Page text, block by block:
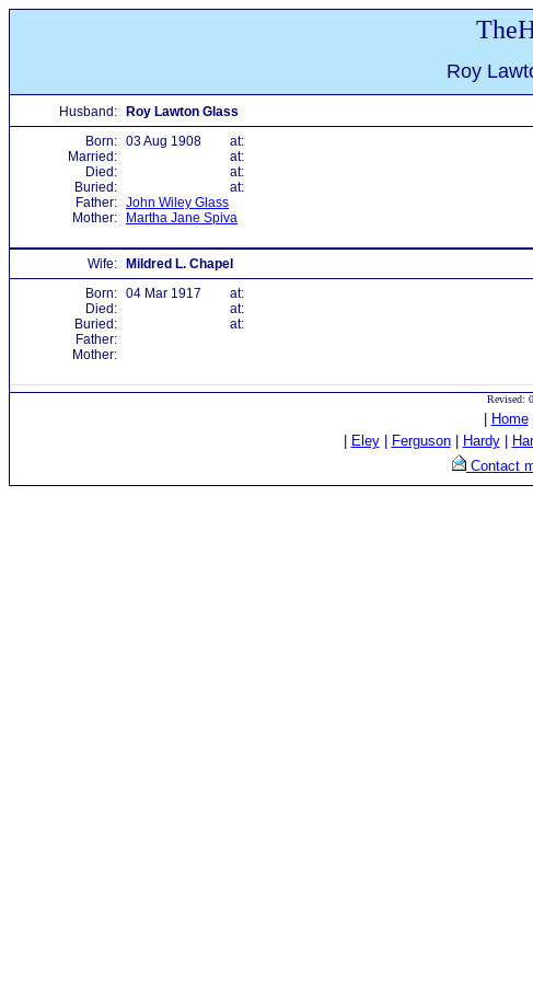
Roy
Husband:
Roy Lawton Glass
Born: 03 Aug 1908
at:
Married:
at:
Died:
at:
Buried:
at:
Father: John Wiley Glass
Mother:
Martha Jane Spiva
Wife:
Mildred L. Chapel
Born: 04 Mar 1917
at:
Died:
at:
Buried:
at:
Father:
Mother:
Revised:
Home|
Eley| Ferguson| Hardy|
Contact